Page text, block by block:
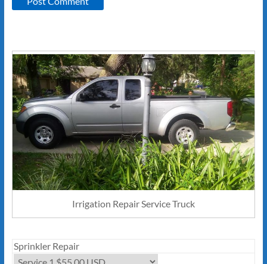
Irrigation Repair Service Truck
Sprinkler Repair